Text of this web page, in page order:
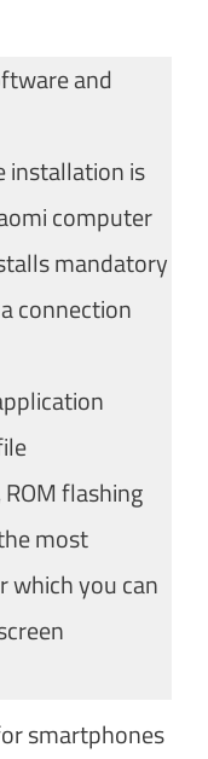
and
installation is
computer
mandatory
connection
flashing
most
you can
smartphones